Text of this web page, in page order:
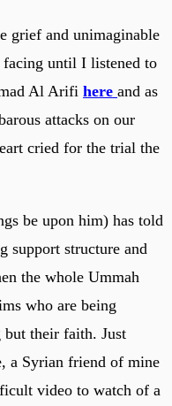
grief and unimaginable
facing until I listened to
Al Arifi here and as
attacks on our
cried for the trial the
be upon him) has told
support structure and
the whole Ummah
who are being
their faith. Just
a Syrian friend of mine
video to watch of a